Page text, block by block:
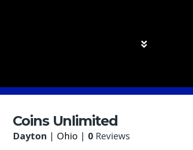
Coins Unlimited
Dayton | Ohio | 0 Reviews